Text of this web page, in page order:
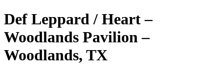
Def Leppard / Heart –
Woodlands Pavilion –
Woodlands, TX